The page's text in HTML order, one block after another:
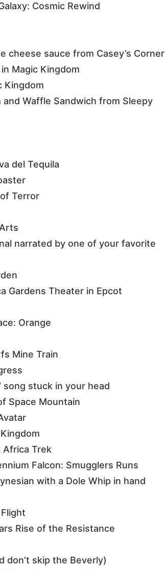
Cosmic Rewind
cheese sauce from Casey’s Corner
Magic Kingdom
Kingdom
Waffle Sandwich from Sleepy
del Tequila
Terror
narrated by one of your favorite
Gardens Theater in Epcot
Orange
Mine Train
song stuck in your head
Space Mountain
Africa Trek
Falcon: Smugglers Runs
with a Dole Whip in hand
Rise of the Resistance
don’t skip the Beverly)